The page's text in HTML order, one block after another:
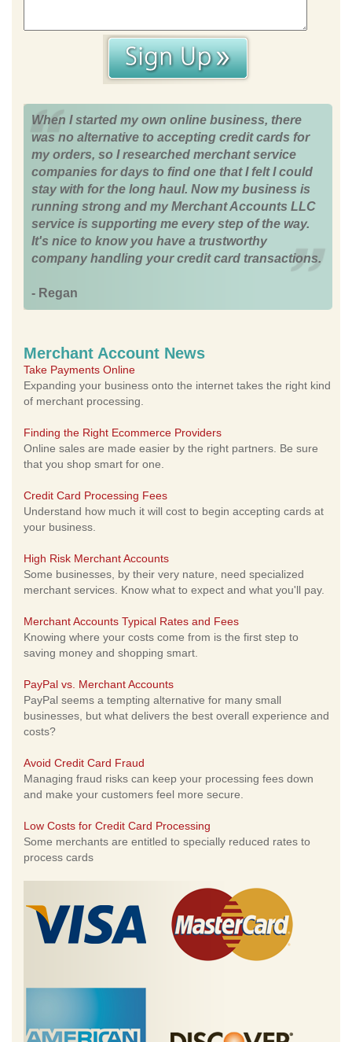
When I started my own online business, there
was no alternative to accepting credit cards for
my orders, so I researched merchant service
companies for days to find one that I felt I could
stay with for the long haul. Now my business is
running strong and my Merchant Accounts LLC
service is supporting me every step of the way.
It's nice to know you have a trustworthy
company handling your credit card transactions.
- Regan
Merchant Account News
Take Payments Online
Expanding your business onto the internet takes the right kind
of merchant processing.
Finding the Right Ecommerce Providers
Online sales are made easier by the right partners. Be sure
that you shop smart for one.
Credit Card Processing Fees
Understand how much it will cost to begin accepting cards at
your business.
High Risk Merchant Accounts
Some businesses, by their very nature, need specialized
merchant services. Know what to expect and what you'll pay.
Merchant Accounts Typical Rates and Fees
Knowing where your costs come from is the first step to
saving money and shopping smart.
PayPal vs. Merchant Accounts
PayPal seems a tempting alternative for many small
businesses, but what delivers the best overall experience and
costs?
Avoid Credit Card Fraud
Managing fraud risks can keep your processing fees down
and make your customers feel more secure.
Low Costs for Credit Card Processing
Some merchants are entitled to specially reduced rates to
process cards